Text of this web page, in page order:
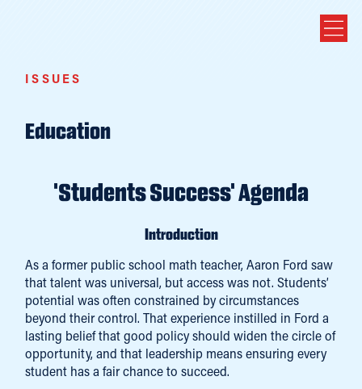
ISSUES
Education
'Students Success' Agenda
Introduction
As a former public school math teacher, Aaron Ford saw
that talent was universal, but access was not. Students’
potential was often constrained by circumstances
beyond their control. That experience instilled in Ford a
lasting belief that good policy should widen the circle of
opportunity, and that leadership means ensuring every
student has a fair chance to succeed.